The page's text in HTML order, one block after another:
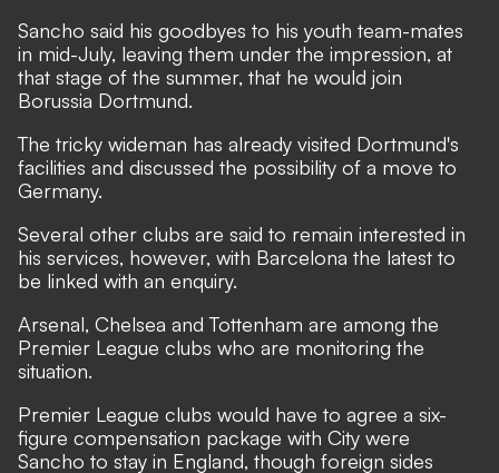
Sancho said his goodbyes to his youth team-mates
in mid-July, leaving them under the impression, at
that stage of the summer, that he would join
Borussia Dortmund.
The tricky wideman has already visited Dortmund's
facilities and discussed the possibility of a move to
Germany.
Several other clubs are said to remain interested in
his services, however, with Barcelona the latest to
be linked with an enquiry.
Arsenal, Chelsea and Tottenham are among the
Premier League clubs who are monitoring the
situation.
Premier League clubs would have to agree a six-
figure compensation package with City were
Sancho to stay in England, though foreign sides